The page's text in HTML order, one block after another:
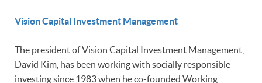
Vision Capital Investment Management
The president of Vision Capital Investment Management,
David Kim, has been working with socially responsible
investing since 1983 when he co-founded Working